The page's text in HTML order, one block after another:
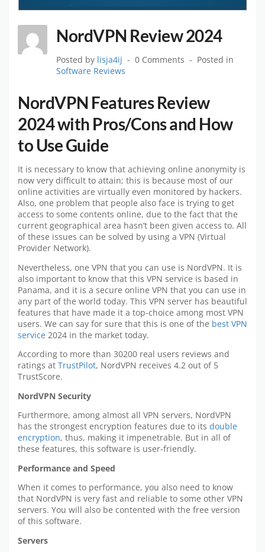
NordVPN Review 2024
Posted by lisja4ij 0 Comments
Posted in
Software Reviews
NordVPN Features Review
2024 with Pros/Cons and How
to Use Guide
It is necessary to know that achieving online anonymity is
now very difficult to attain; this is because most of our
online activities are virtually even monitored by hackers.
Also, one problem that people also face is trying to get
access to some contents online, due to the fact that the
current geographical area hasn’t been given access to. All
of these issues can be solved by using a VPN (Virtual
Provider Network).
Nevertheless, one VPN that you can use is NordVPN. It is
also important to know that this VPN service is based in
Panama, and it is a secure online VPN that you can use in
any part of the world today. This VPN server has beautiful
features that have made it a top-choice among most VPN
users. We can say for sure that this is one of the best VPN
service 2024 in the market today.
According to more than 30200 real users reviews and
ratings at TrustPilot, NordVPN receives 4.2 out of 5
TrustScore.
NordVPN Security
Furthermore, among almost all VPN servers, NordVPN
has the strongest encryption features due to its double
encryption, thus, making it impenetrable. But in all of
these features, this software is user-friendly.
Performance and Speed
When it comes to performance, you also need to know
that NordVPN is very fast and reliable to some other VPN
servers. You will also be contented with the free version
of this software.
Servers